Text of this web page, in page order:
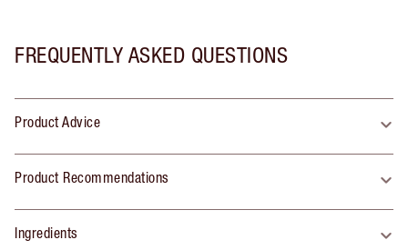
FREQUENTLY ASKED QUESTIONS
Product Advice
Product Recommendations
Ingredients